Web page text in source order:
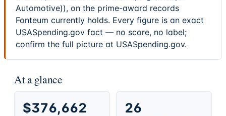
Automotive)), on the prime-award records
Fonteum currently holds. Every figure is an exact
USASpending.gov fact — no score, no label;
confirm the full picture at USASpending.gov.
At a glance
$376,662 26